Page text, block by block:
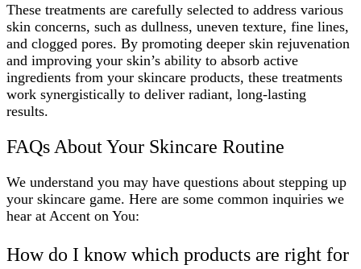
These treatments are carefully selected to address various
skin concerns, such as dullness, uneven texture, fine lines,
and clogged pores. By promoting deeper skin rejuvenation
and improving your skin’s ability to absorb active
ingredients from your skincare products, these treatments
work synergistically to deliver radiant, long-lasting
results.
FAQs About Your Skincare Routine
We understand you may have questions about stepping up
your skincare game. Here are some common inquiries we
hear at Accent on You:
How do I know which products are right for